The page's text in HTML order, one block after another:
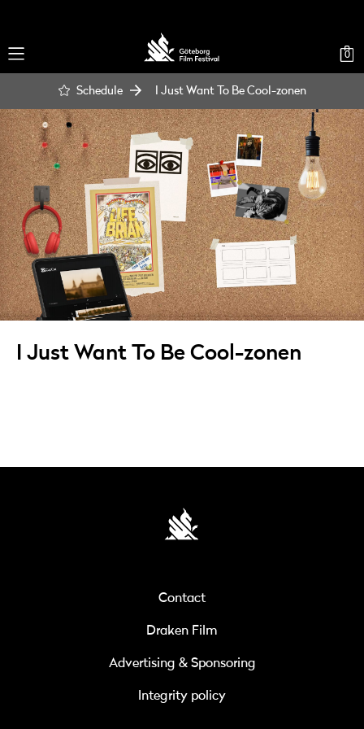
0
Schedule I Just Want To Be Cool-zonen
I Just Want To Be Cool-zonen
Contact
Draken Film
Advertising & Sponsoring
Integrity policy